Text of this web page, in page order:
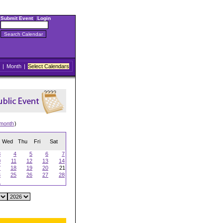
Submit Event| Login
| Month | Select Calendars
)
Wed Thu Fri Sat
4 5 6
7
11 12 13
14
18 19 20
21
25 26 27
28